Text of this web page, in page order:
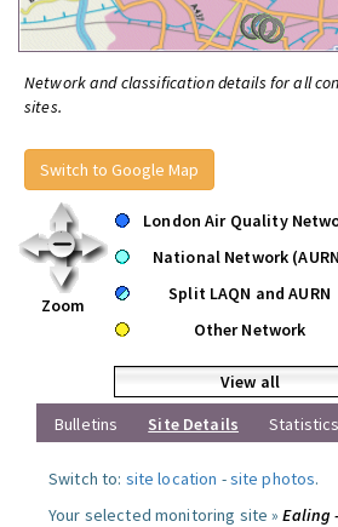
Network and classification details for all
sites.
Switch to Google Map
Zoom
London Air Quality
National Network
Split LAQN and AURN
Other Network
View all
Bulletins
Site Details Statistics
Switch to: site location -site photos.
Your selected monitoring site »Ealing